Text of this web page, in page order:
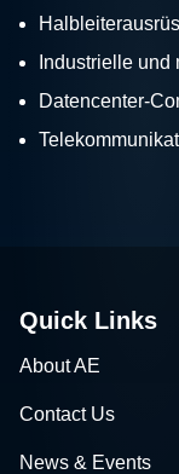
Industrielle
Datencenter-
Quick Links
About AE
Contact Us
News & Events